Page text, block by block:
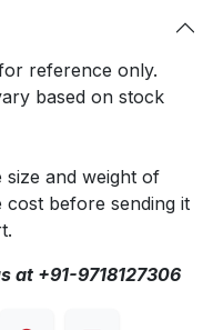
reference only.
based on stock
size and weight of
cost before sending it
at +91-9718127306